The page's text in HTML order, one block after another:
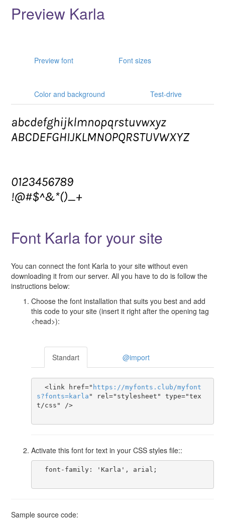
Preview Karla
Preview font Font sizes
Color and background Test-drive
Font Karla for your site
You can connect the font Karla to your site without even
downloading it from our server. All you have to do is follow the
instructions below:
Choose the font installation that suits you best and add
this code to your site (insert it right after the opening tag
<head>):
Standart @import
  <link href="
https ://myfonts . club/myfont
s?fonts=karla " rel="stylesheet" type="tex
t/css" />
Activate this font for text in your CSS styles file::
Sample source code: